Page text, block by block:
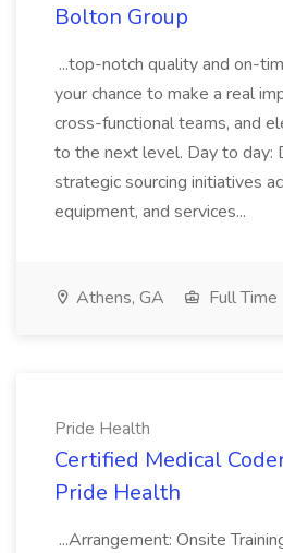
Bolton Group
...top-notch quality and on-
your chance to make a real
cross-functional teams, and
to the next level. Day to day:
strategic sourcing initiatives
equipment, and services...
Athens, GA Full Time
Pride Health
Certified Medical
Pride Health
...Arrangement: Onsite